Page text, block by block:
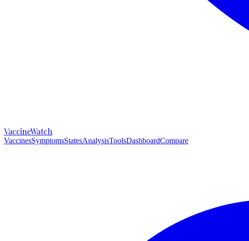
VaccineWatch
VaccinesSymptomsStatesAnalysisToolsDashboardCompare